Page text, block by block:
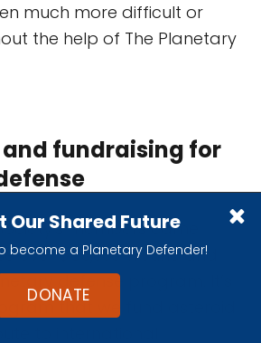
Our Shared Future
become a Planetary Defender!
DONATE
much more difficult or
the help of The Planetary
fundraising for
members came
over $65,000 in June and
defense program. It’s
that we fund asteroid